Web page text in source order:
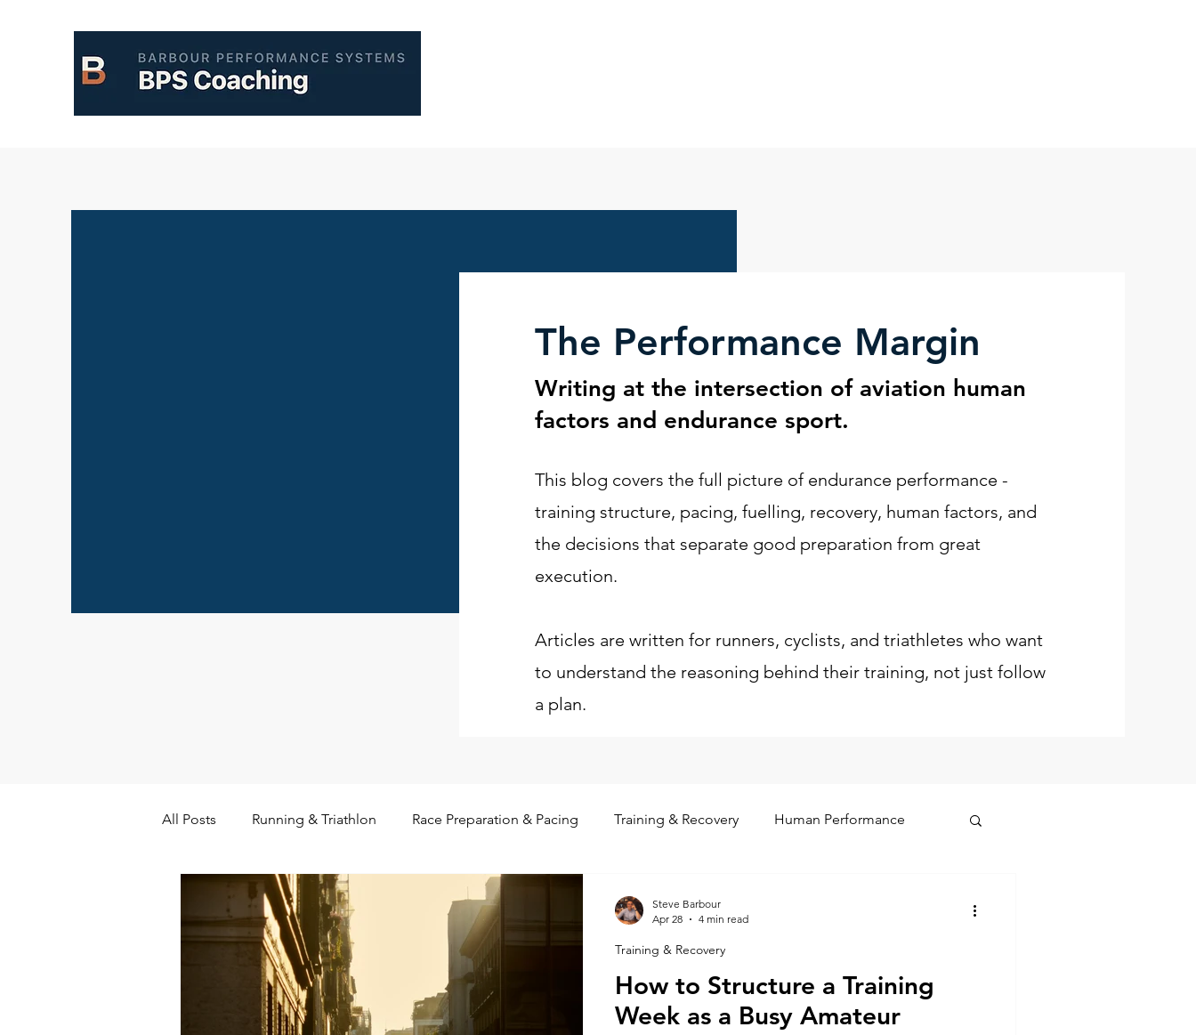
The Performance Margin
Writing at the intersection of aviation human
factors and endurance sport.
This blog covers the full picture of endurance performance -
training structure, pacing, fuelling, recovery, human factors, and
the decisions that separate good preparation from great
execution.
Articles are written for runners, cyclists, and triathletes who want
to understand the reasoning behind their training, not just follow
a plan.
All Posts Running & Triathlon Race Preparation & Pacing Training & Recovery Human Performance
Decision Making Coaching & Mindset
How to Structure a Training
Week as a Busy Amateur
Training & Recovery
Steve Barbour
Apr 28
4 min read